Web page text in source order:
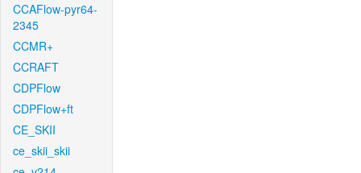
CCAFlow-pyr64-
2345
CCMR+
CCRAFT
CDPFlow
CDPFlow+ft
CE_SKII
ce_skii_skii